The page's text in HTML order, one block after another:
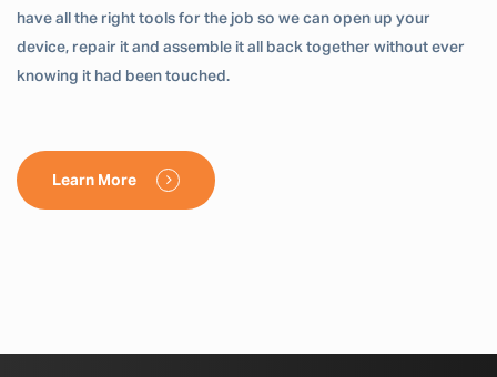
have all the right tools for the job so we can open up your
device, repair it and assemble it all back together without ever
knowing it had been touched.
Learn More